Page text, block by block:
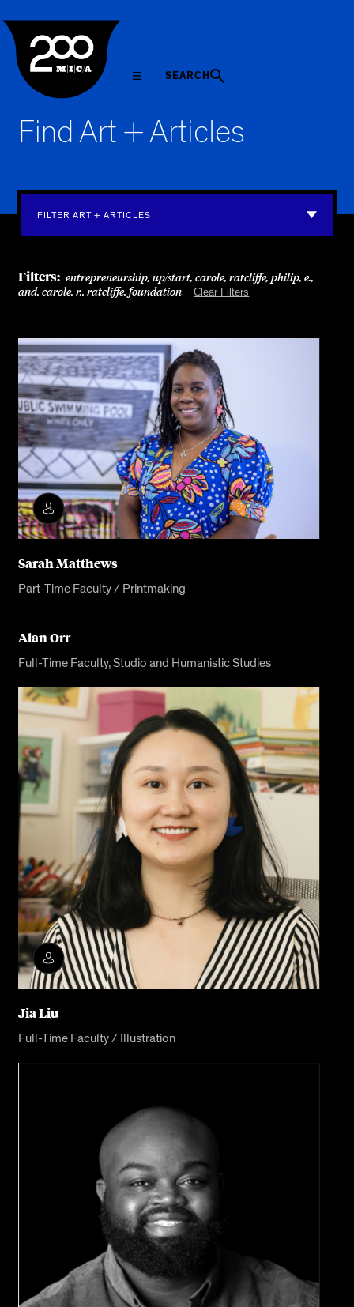
SEARCH
Find Art + Articles
FILTER ART + ARTICLES
Filters: entrepreneurship, up/start, carole, ratcliffe, philip, e.,
and, carole, r., ratcliffe, foundation
Clear Filters
Sarah Matthews
Part-Time Faculty / Printmaking
Alan Orr
Full-Time Faculty, Studio and Humanistic Studies
Jia Liu
Full-Time Faculty / Illustration